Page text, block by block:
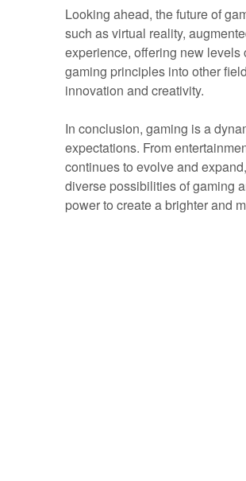
Looking ahead, the future of
such as virtual reality,
experience, offering new levels
gaming principles into other
innovation and creativity.
In conclusion, gaming is a
expectations. From
continues to evolve and
diverse possibilities of gaming
power to create a brighter and